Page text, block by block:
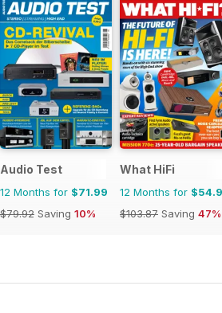
Audio Test
12 Months for $71.99
$79.92 Saving 10%
What HiFi
12 Months for
$103.87 Saving 47%